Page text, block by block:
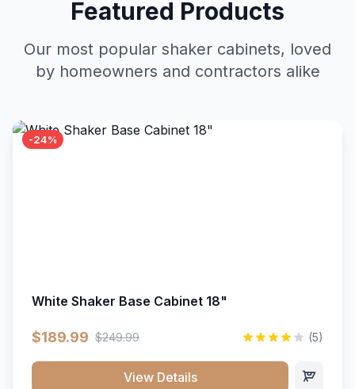
Featured Products
Our most popular shaker cabinets, loved
by homeowners and contractors alike
-24%
White Shaker Base Cabinet 18"
$189.99 $249.99 (5)
View Details